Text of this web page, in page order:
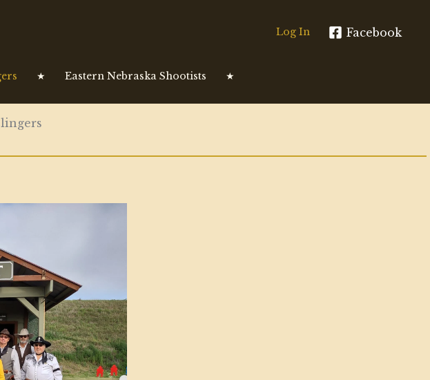
Log In Facebook
★ Eastern Nebraska Shootists
★